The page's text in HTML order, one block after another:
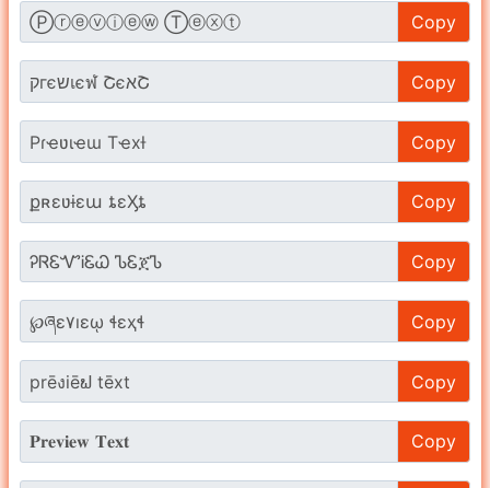
Copy
Copy
Copy
Copy
Copy
Copy
Copy
Copy